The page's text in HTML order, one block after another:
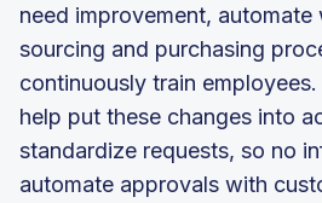
need improvement,
sourcing and purchasing
continuously train
help put these changes into
standardize requests, so no
automate approvals with